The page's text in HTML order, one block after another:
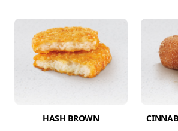
HASH BROWN